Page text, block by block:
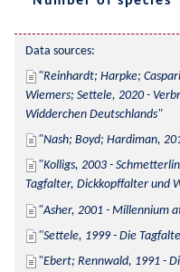
Data sources:
Reinhardt; Harpke;
Wiemers; Settele, 2020 -
Widderchen Deutschlands
Nash; Boyd; Hardiman,
Kolligs, 2003 -
Tagfalter, Dickkopffalter und
Asher, 2001 - Millennium
Settele, 1999 - Die
Ebert; Rennwald, 1991 -